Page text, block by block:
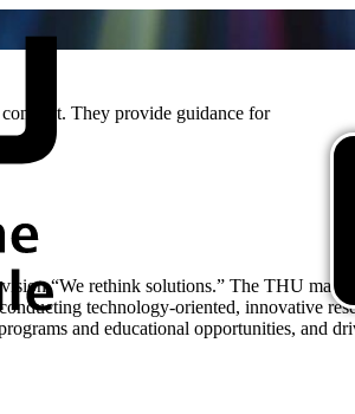
They provide guidance for
“We rethink solutions.” The THU
technology-oriented, innovative
and educational opportunities, and